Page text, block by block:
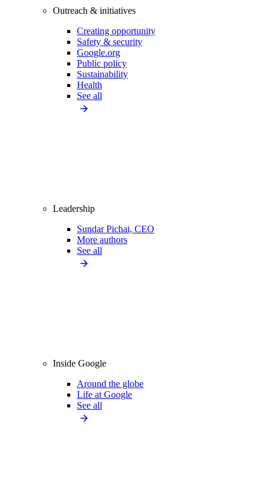
Outreach & initiatives
Creating opportunity
Safety & security
Google.org
Public policy
Sustainability
Health
See all
Leadership
Sundar Pichai, CEO
More authors
See all
Inside Google
Around the globe
Life at Google
See all